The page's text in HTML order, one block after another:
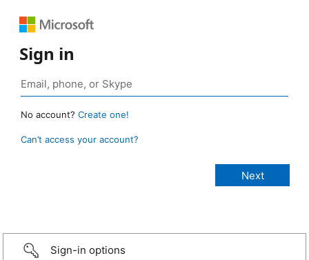
Sign in
No account? Create one!
Can’t access your account?
Sign-in options